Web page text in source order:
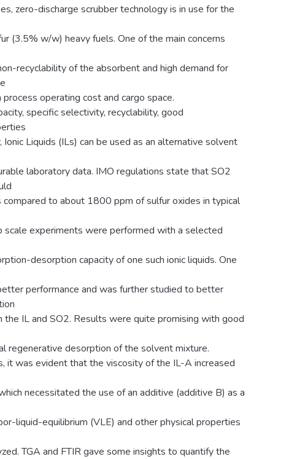
zero-discharge scrubber technology is in use for the
(3.5% w/w) heavy fuels. One of the main concerns
recyclability of the absorbent and high demand for
operating cost and cargo space.
specific selectivity, recyclability, good
Liquids (ILs) can be used as an alternative solvent
laboratory data. IMO regulations state that SO2
to about 1800 ppm of sulfur oxides in typical
scale experiments were performed with a selected
desorption capacity of one such ionic liquids. One
performance and was further studied to better
the IL and SO2. Results were quite promising with good
regenerative desorption of the solvent mixture.
it was evident that the viscosity of the IL-A increased
necessitated the use of an additive (additive B) as a
liquid-equilibrium (VLE) and other physical properties
TGA and FTIR gave some insights to quantify the